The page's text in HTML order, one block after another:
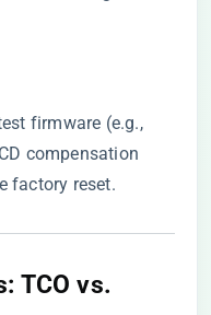
firmware (e.g.,
compensation
factory reset.
TCO vs.